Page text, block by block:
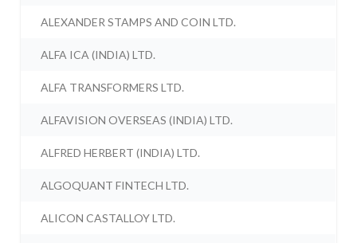
ALEXANDER STAMPS AND COIN LTD.
ALFA ICA (INDIA) LTD.
ALFA TRANSFORMERS LTD.
ALFAVISION OVERSEAS (INDIA) LTD.
ALFRED HERBERT (INDIA) LTD.
ALGOQUANT FINTECH LTD.
ALICON CASTALLOY LTD.